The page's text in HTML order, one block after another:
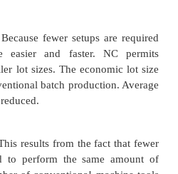
a multilayered panel of the
except that a filament is
wrapped around a rotating